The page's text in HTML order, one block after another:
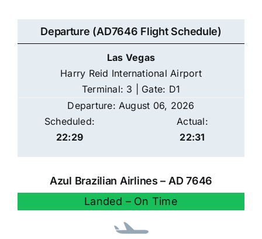
Departure (AD7646 Flight Schedule)
Las Vegas
Harry Reid International Airport
Terminal: 3 | Gate: D1
Departure: August 06, 2026
Scheduled:
22:29
Actual:
22:31
Azul Brazilian Airlines – AD 7646
Landed – On Time